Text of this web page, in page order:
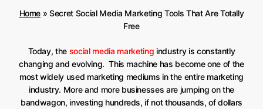
Home »Secret Social Media Marketing Tools That Are Totally
Free
Today, the social media marketing industry is constantly
changing and evolving. This machine has become one of the
most widely used marketing mediums in the entire marketing
industry. More and more businesses are jumping on the
bandwagon, investing hundreds, if not thousands, of dollars